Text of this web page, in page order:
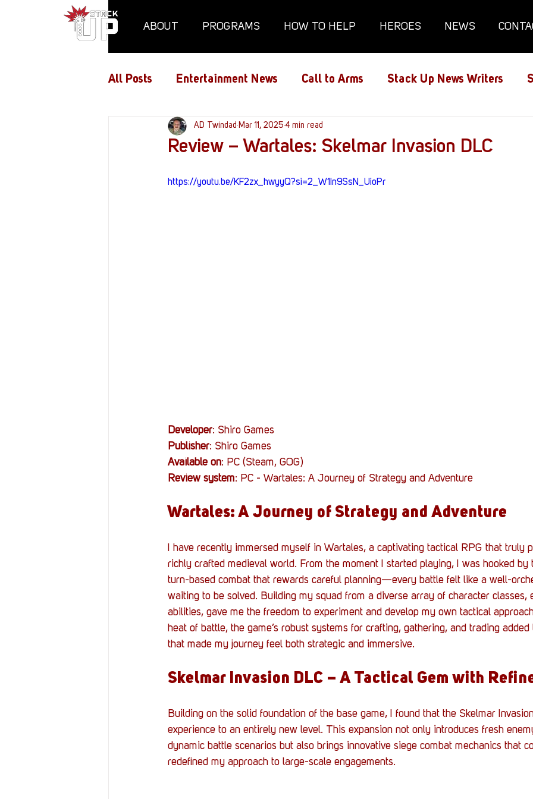
ABOUT PROGRAMS HOW TO HELP HEROES NEWS
All Posts Entertainment News Call to Arms Stack Up News Writers
Air Assaults Conventions Film and TV
Hundred Heroes Hype Interviews Memorials
Review – Wartales: Skelmar Invasion DLC
AD Twindad Mar 11, 2025 4 min read
https://youtu.be/KF2zx_hwyyQ?si=2_W1In9SsN_UioPr
Developer: Shiro Games
Publisher: Shiro Games
Available on: PC (Steam, GOG)
Review system: PC - Wartales: A Journey of Strategy and Adventure
Wartales: A Journey of Strategy and Adventure
I have recently immersed myself in Wartales, a captivating tactical RPG that truly
richly crafted medieval world. From the moment I started playing, I was hooked by
turn-based combat that rewards careful planning—every battle felt like a well-
waiting to be solved. Building my squad from a diverse array of character classes,
abilities, gave me the freedom to experiment and develop my own tactical
heat of battle, the game’s robust systems for crafting, gathering, and trading
that made my journey feel both strategic and immersive.
Skelmar Invasion DLC – A Tactical Gem with
Building on the solid foundation of the base game, I found that the Skelmar
experience to an entirely new level. This expansion not only introduces fresh
dynamic battle scenarios but also brings innovative siege combat mechanics that
redefined my approach to large-scale engagements.